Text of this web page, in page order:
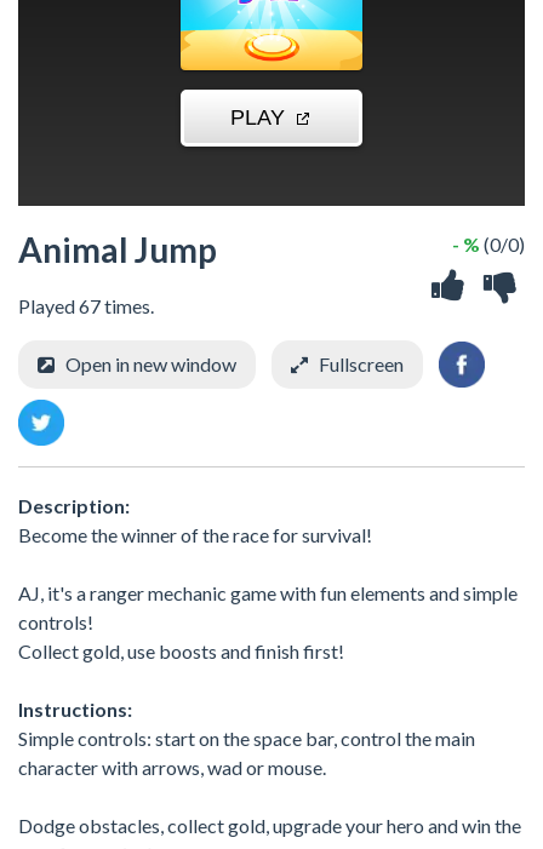
Animal Jump
Played 67 times.
- % (0/0)
Open in new window Fullscreen
Description:
Become the winner of the race for survival!
AJ, it's a ranger mechanic game with fun elements and simple
controls!
Collect gold, use boosts and finish first!
Instructions:
Simple controls: start on the space bar, control the main
character with arrows, wad or mouse.
Dodge obstacles, collect gold, upgrade your hero and win the